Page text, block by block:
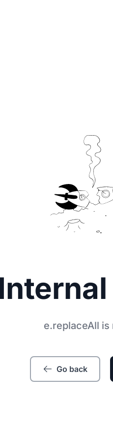
e.replaceAll
Go back